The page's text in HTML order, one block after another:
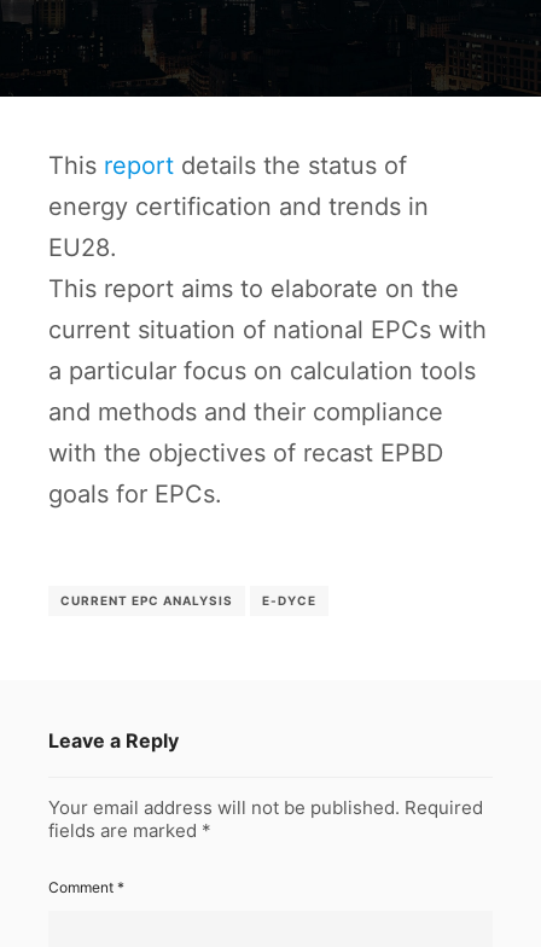
This report details the status of
energy certification and trends in
EU28.
This report aims to elaborate on the
current situation of national EPCs with
a particular focus on calculation tools
and methods and their compliance
with the objectives of recast EPBD
goals for EPCs.
CURRENT EPC ANALYSIS E-DYCE
Leave a Reply
Your email address will not be published. Required
fields are marked *
Comment *